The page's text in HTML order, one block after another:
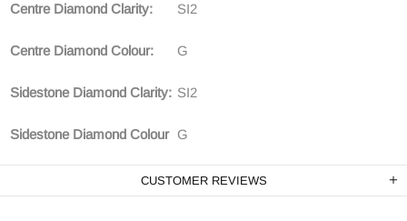
Centre Diamond Clarity: SI2
Centre Diamond Colour: G
Sidestone Diamond Clarity: SI2
Sidestone Diamond Colour G
CUSTOMER REVIEWS